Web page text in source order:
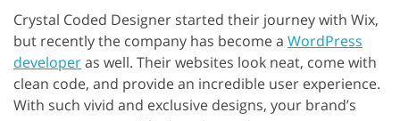
Crystal Coded Designer started their journey with Wix,
but recently the company has become a WordPress
developeras well. Their websites look neat, come with
clean code, and provide an incredible user experience.
With such vivid and exclusive designs, your brand’s